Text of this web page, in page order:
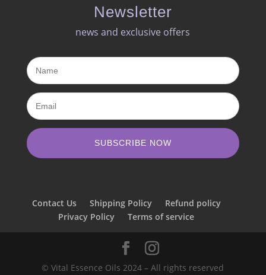
Newsletter
news and exclusive offers​
SUBSCRIBE NOW
Contact Us Shipping Policy
Refund policy
Privacy Policy
Terms of service
© Vital Essence Oils 2024 – All rights reserved